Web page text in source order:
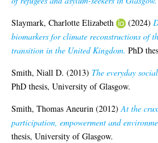
Slaymark, Charlotte Elizabeth
(2024)
biomarkers for climate reconstructions of
transition in the United Kingdom. PhD
Smith, Niall D. (2013) The everyday
PhD thesis, University of Glasgow.
Smith, Thomas Aneurin (2012)At the
participation, empowerment and
thesis, University of Glasgow.